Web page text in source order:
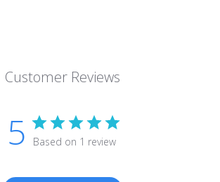
Customer Reviews
5 Based on 1 review